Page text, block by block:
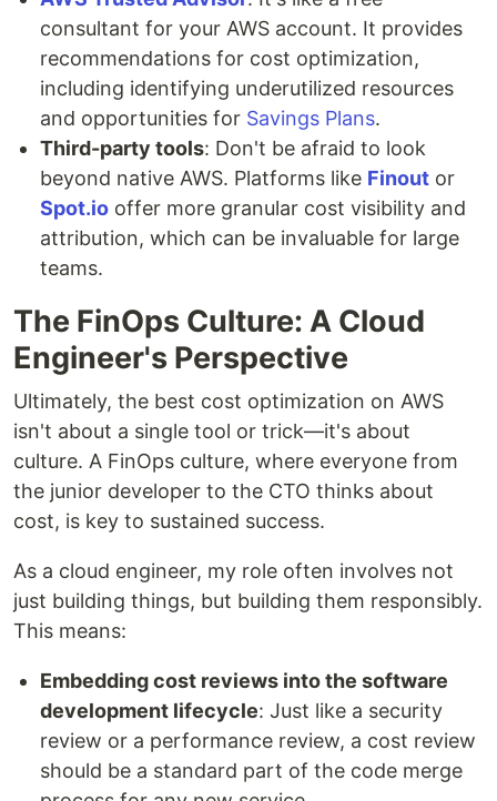
consultant for your AWS account. It provides
recommendations for cost optimization,
including identifying underutilized resources
and opportunities for Savings Plans.
Third-party tools: Don't be afraid to look
beyond native AWS. Platforms like Finout or
Spot.io offer more granular cost visibility and
attribution, which can be invaluable for large
teams.
The FinOps Culture: A Cloud
Engineer's Perspective
Ultimately, the best cost optimization on AWS
isn't about a single tool or trick—it's about
culture. A FinOps culture, where everyone from
the junior developer to the CTO thinks about
cost, is key to sustained success.
As a cloud engineer, my role often involves not
just building things, but building them responsibly.
This means:
Embedding cost reviews into the software
development lifecycle: Just like a security
review or a performance review, a cost review
should be a standard part of the code merge